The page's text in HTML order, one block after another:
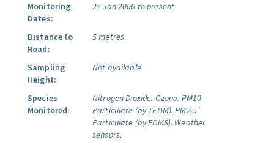
Monitoring
Dates:
27 Jan 2006 to present
Distance to
Road:
5 metres
Sampling
Height:
Not available
Species
Monitored:
Nitrogen Dioxide. Ozone. PM10
Particulate (by TEOM). PM2.5
Particulate (by FDMS). Weather
sensors.